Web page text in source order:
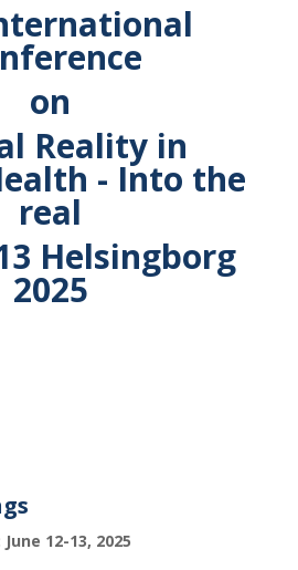
on
Reality in
- Into the
real
Helsingborg
2025
12-13, 2025